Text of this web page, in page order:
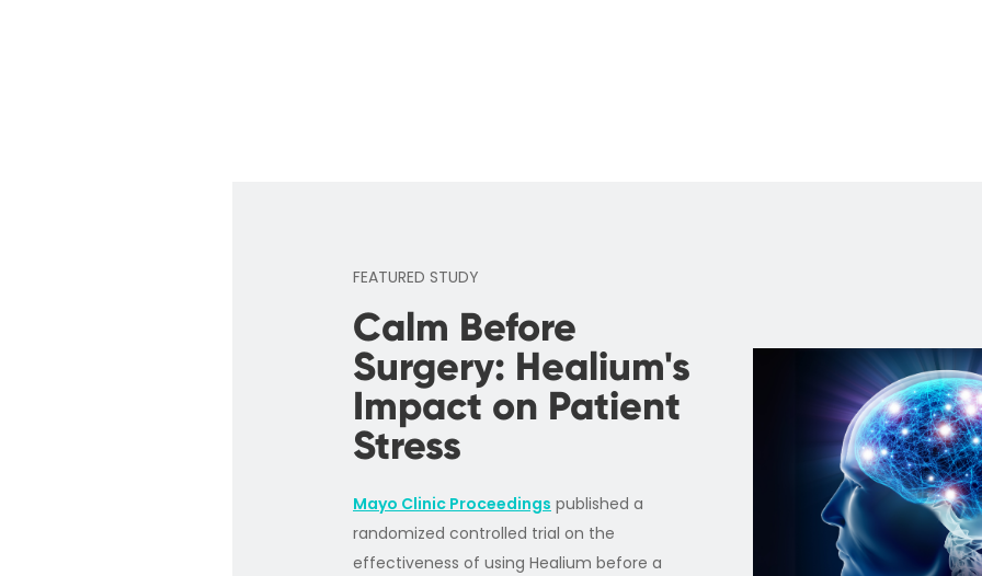
FEATURED STUDY
Calm Before
Surgery: Healium's
Impact on Patient
Stress
Mayo Clinic Proceedings published a
randomized controlled trial on the
effectiveness of using Healium before a